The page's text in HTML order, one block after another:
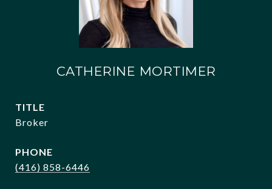
CATHERINE MORTIMER
TITLE
Broker
PHONE
(416) 858-6446